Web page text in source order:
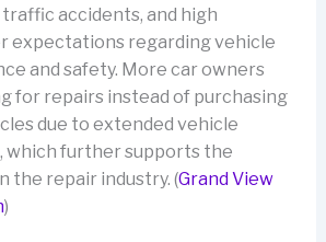
accidents, and high
expectations regarding vehicle
and safety. More car owners
for repairs instead of purchasing
due to extended vehicle
which further supports the
the repair industry. (Grand View
)